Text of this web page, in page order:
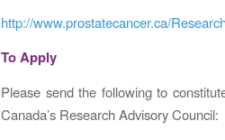
http://www.prostatecancer.ca/
To Apply
Please send the following to
Canada’s Research Advisory Council: